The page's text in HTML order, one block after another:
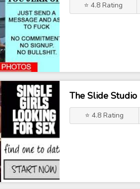
⭐ 4.8 Rating
The Slide Studio
⭐ 4.8 Rating